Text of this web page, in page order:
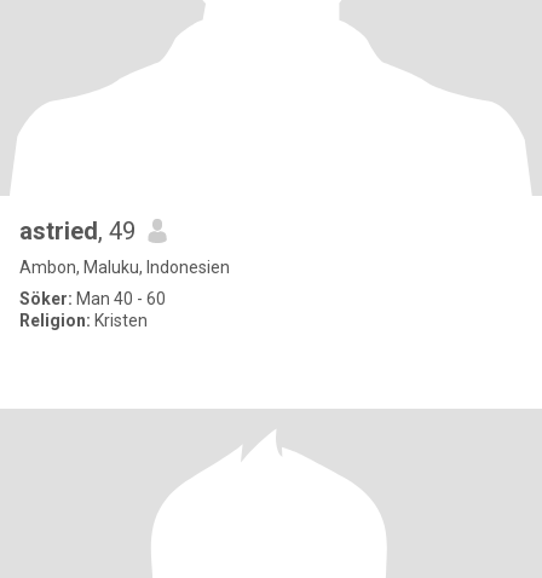
astried, 49
Ambon, Maluku, Indonesien
Söker: Man 40 - 60
Religion: Kristen